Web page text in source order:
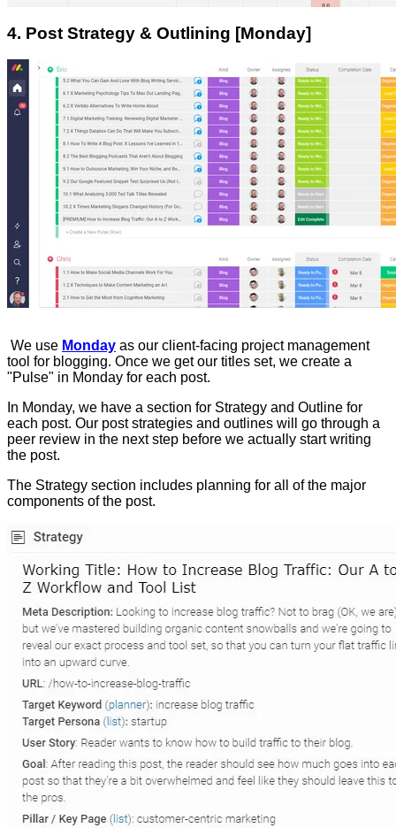
4. Post Strategy & Outlining [Monday]
We use Monday as our client-facing project management
tool for blogging. Once we get our titles set, we create a
"Pulse" in Monday for each post.
In Monday, we have a section for Strategy and Outline for
each post. Our post strategies and outlines will go through a
peer review in the next step before we actually start writing
the post.
The Strategy section includes planning for all of the major
components of the post.